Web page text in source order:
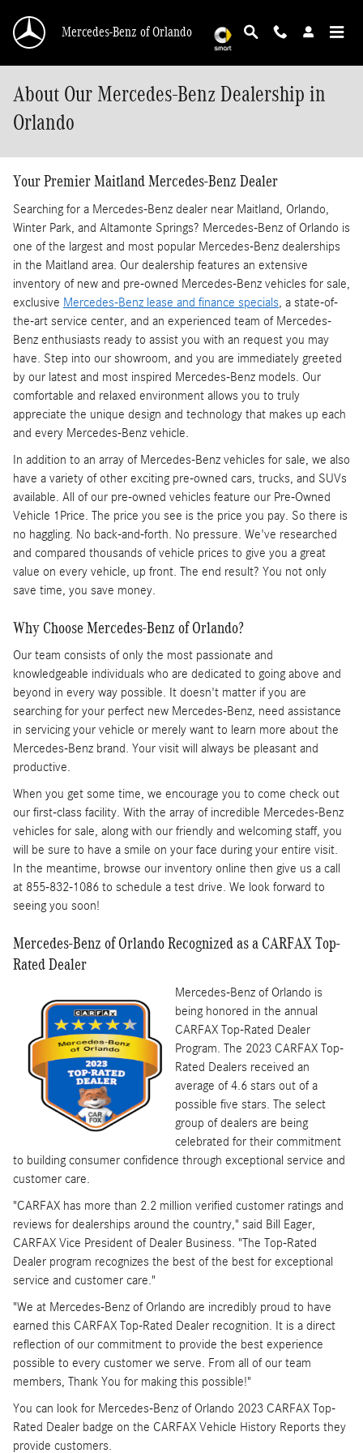
Mercedes-Benz of Orlando
About Our Mercedes-Benz Dealership in
Orlando
Your Premier Maitland Mercedes-Benz Dealer
Searching for a Mercedes-Benz dealer near Maitland, Orlando,
Winter Park, and Altamonte Springs? Mercedes-Benz of Orlando is
one of the largest and most popular Mercedes-Benz dealerships
in the Maitland area. Our dealership features an extensive
inventory of new and pre-owned Mercedes-Benz vehicles for sale,
exclusive Mercedes-Benz lease and finance specials , a state-of-
the-art service center, and an experienced team of Mercedes-
Benz enthusiasts ready to assist you with an request you may
have. Step into our showroom, and you are immediately greeted
by our latest and most inspired Mercedes-Benz models. Our
comfortable and relaxed environment allows you to truly
appreciate the unique design and technology that makes up each
and every Mercedes-Benz vehicle.
In addition to an array of Mercedes-Benz vehicles for sale, we also
have a variety of other exciting pre-owned cars, trucks, and SUVs
available. All of our pre-owned vehicles feature our Pre-Owned
Vehicle 1Price. The price you see is the price you pay. So there is
no haggling. No back-and-forth. No pressure. We've researched
and compared thousands of vehicle prices to give you a great
value on every vehicle, up front. The end result? You not only
save time, you save money.
Why Choose Mercedes-Benz of Orlando?
Our team consists of only the most passionate and
knowledgeable individuals who are dedicated to going above and
beyond in every way possible. It doesn't matter if you are
searching for your perfect new Mercedes-Benz, need assistance
in servicing your vehicle or merely want to learn more about the
Mercedes-Benz brand. Your visit will always be pleasant and
productive.
When you get some time, we encourage you to come check out
our first-class facility. With the array of incredible Mercedes-Benz
vehicles for sale, along with our friendly and welcoming staff, you
will be sure to have a smile on your face during your entire visit.
In the meantime, browse our inventory online then give us a call
at 855-832-1086 to schedule a test drive. We look forward to
seeing you soon!
Mercedes-Benz of Orlando Recognized as a CARFAX Top-
Rated Dealer
Mercedes-Benz of Orlando is
being honored in the annual
CARFAX Top-Rated Dealer
Program. The 2023 CARFAX Top-
Rated Dealers received an
average of 4.6 stars out of a
possible five stars. The select
group of dealers are being
celebrated for their commitment
to building consumer confidence through exceptional service and
customer care.
"CARFAX has more than 2.2 million verified customer ratings and
reviews for dealerships around the country," said Bill Eager,
CARFAX Vice President of Dealer Business. "The Top-Rated
Dealer program recognizes the best of the best for exceptional
service and customer care."
"We at Mercedes-Benz of Orlando are incredibly proud to have
earned this CARFAX Top-Rated Dealer recognition. It is a direct
reflection of our commitment to provide the best experience
possible to every customer we serve. From all of our team
members, Thank You for making this possible!"
You can look for Mercedes-Benz of Orlando 2023 CARFAX Top-
Rated Dealer badge on the CARFAX Vehicle History Reports they
provide customers.